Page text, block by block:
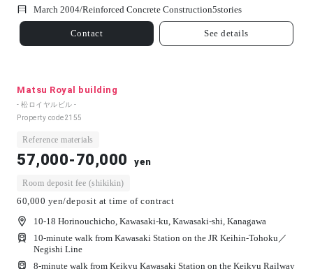
March 2004/Reinforced Concrete Construction5stories
Contact See details
Matsu Royal building
- 松ロイヤルビル -
Property code2155
Reference materials
57,000-70,000 yen
Room deposit fee (shikikin)
60,000 yen/deposit at time of contract
10-18 Horinouchicho, Kawasaki-ku, Kawasaki-shi, Kanagawa
10-minute walk from Kawasaki Station on the JR Keihin-Tohoku／
Negishi Line
8-minute walk from Keikyu Kawasaki Station on the Keikyu Railway